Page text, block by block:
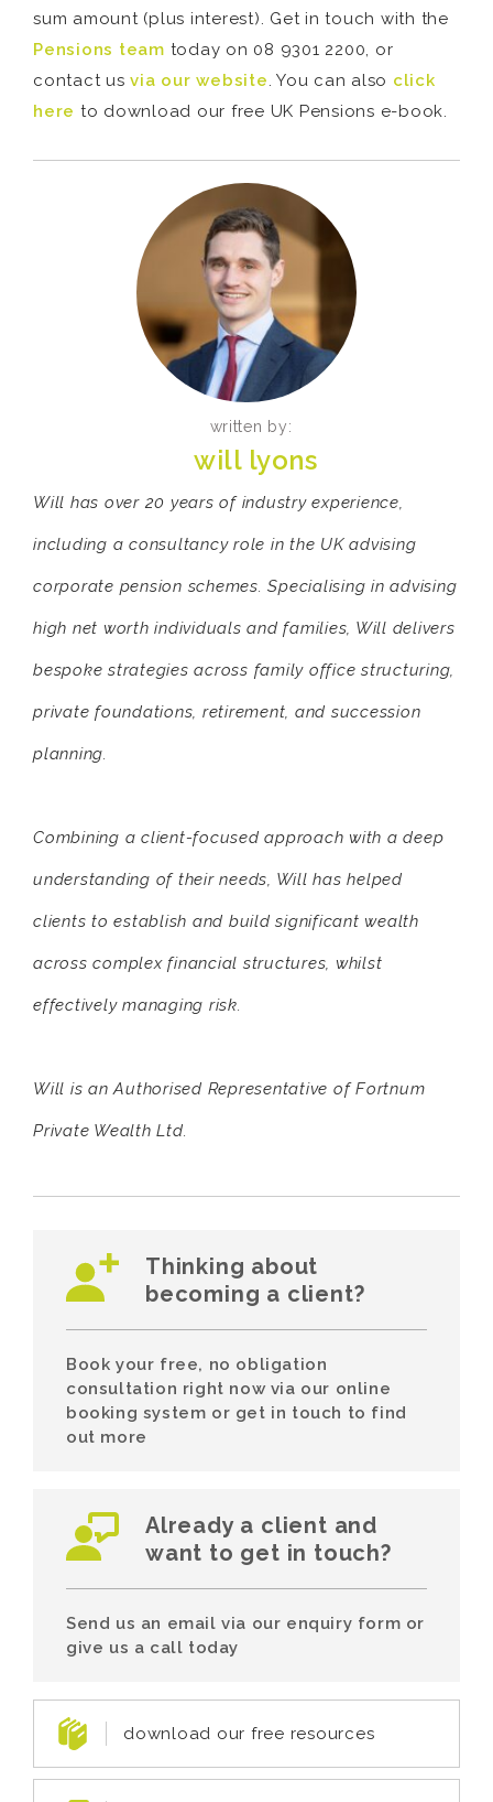
sum amount (plus interest). Get in touch with the
Pensions team today on 08 9301 2200, or
contact usvia our website. You can also click
here to download our free UK Pensions e-book.
written by:
will lyons
Will has over 20 years of industry experience,
including a consultancy role in the UK advising
corporate pension schemes. Specialising in advising
high net worth individuals and families, Will delivers
bespoke strategies across family office structuring,
private foundations, retirement, and succession
planning.
Combining a client-focused approach with a deep
understanding of their needs, Will has helped
clients to establish and build significant wealth
across complex financial structures, whilst
effectively managing risk.
Will is an Authorised Representative of Fortnum
Private Wealth Ltd.
Thinking about
becoming a client?
Book your free, no obligation
consultation right now via our online
booking system or get in touch to find
out more
Already a client and
want to get in touch?
Send us an email via our enquiry form or
give us a call today
download our free resources